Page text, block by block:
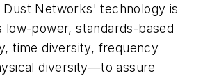
Dust Networks' technology is
low-power, standards-based
time diversity, frequency
diversity—to assure